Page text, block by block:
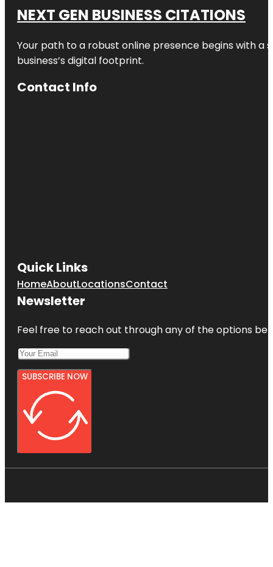
NEXT GEN BUSINESS CITATIONS
Your path to a robust online presence begins with a
business’s digital footprint.
Contact Info
Quick Links
HomeAboutLocationsContact
Newsletter
Feel free to reach out through any of the options
SUBSCRIBE NOW